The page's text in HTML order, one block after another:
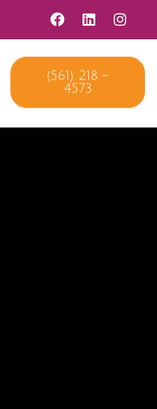
(561) 218 –
4573